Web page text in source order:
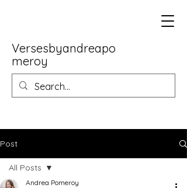
Versesbyandreapo
meroy
Post
All Posts
Andrea Pomeroy